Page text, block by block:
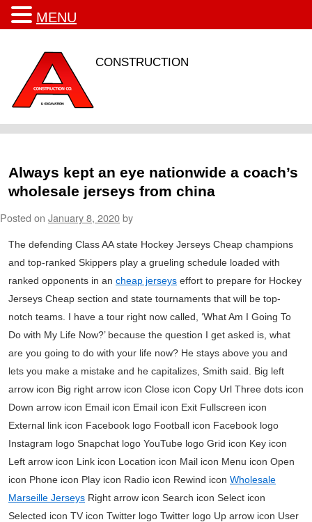
CONSTRUCTION
Always kept an eye nationwide a coach’s
wholesale jerseys from china
Posted on January 8, 2020by
The defending Class AA state Hockey Jerseys Cheap champions
and top-ranked Skippers play a grueling schedule loaded with
ranked opponents in an cheap jerseys effort to prepare for Hockey
Jerseys Cheap section and state tournaments that will be top-
notch teams. I have a tour right now called, ‘What Am I Going To
Do with My Life Now?’ because the question I get asked is, what
are you going to do with your life now? He stays above you and
lets you make a mistake and he capitalizes, Smith said. Big left
arrow icon Big right arrow icon Close icon Copy Url Three dots icon
Down arrow icon Email icon Email icon Exit Fullscreen icon
External link icon Facebook logo Football icon Facebook logo
Instagram logo Snapchat logo YouTube logo Grid icon Key icon
Left arrow icon Link icon Location icon Mail icon Menu icon Open
icon Phone icon Play icon Radio icon Rewind icon Wholesale
Marseille Jerseys Right arrow icon Search icon Select icon
Selected icon TV icon Twitter logo Twitter logo Up arrow icon User
MENU